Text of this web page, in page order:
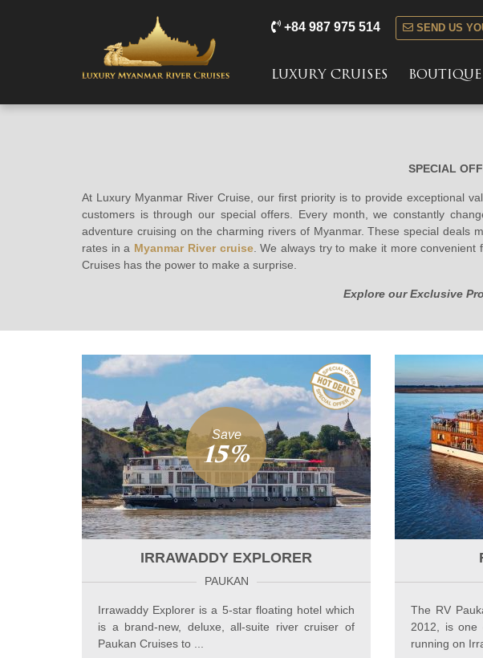
+84 987 975 514 SEND US
LUXURY CRUISES BOUTIQUE
SPECIAL
At Luxury Myanmar River Cruise, our first priority is to provide exceptional
customers is through our special offers. Every month, we constantly
adventure cruising on the charming rivers of Myanmar. These special deals
rates in a Myanmar River cruise. We always try to make it more
Cruises has the power to make a surprise.
Explore our Exclusive
Save
15%
IRRAWADDY EXPLORER
PAUKAN
Irrawaddy Explorer is a 5-star floating hotel which
is a brand-new, deluxe, all-suite river cruiser of
Paukan Cruises to ...
The RV
2012, is one
running on